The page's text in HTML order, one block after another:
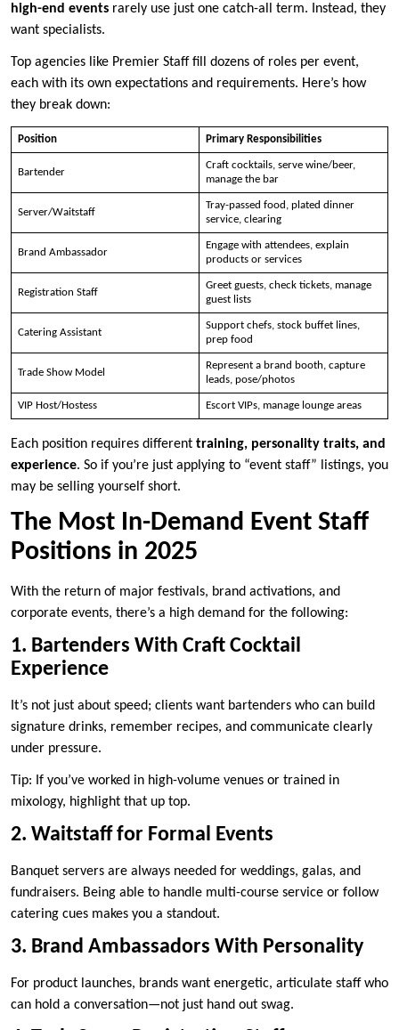
high-end events rarely use just one catch-all term. Instead, they
want specialists.
Top agencies like Premier Staff fill dozens of roles per event,
each with its own expectations and requirements. Here’s how
they break down:
Position Primary Responsibilities
Bartender
Craft cocktails, serve wine/beer,
manage the bar
Server/Waitstaff
Tray-passed food, plated dinner
service, clearing
Brand Ambassador
Engage with attendees, explain
products or services
Registration Staff
Greet guests, check tickets, manage
guest lists
Catering Assistant
Support chefs, stock buffet lines,
prep food
Trade Show Model
Represent a brand booth, capture
leads, pose/photos
VIP Host/Hostess Escort VIPs, manage lounge areas
Each position requires different training, personality traits, and
experience. So if you’re just applying to “event staff” listings, you
may be selling yourself short.
The Most In-Demand Event Staff
Positions in 2025
With the return of major festivals, brand activations, and
corporate events, there’s a high demand for the following:
1. Bartenders With Craft Cocktail
Experience
It’s not just about speed; clients want bartenders who can build
signature drinks, remember recipes, and communicate clearly
under pressure.
Tip: If you’ve worked in high-volume venues or trained in
mixology, highlight that up top.
2. Waitstaff for Formal Events
Banquet servers are always needed for weddings, galas, and
fundraisers. Being able to handle multi-course service or follow
catering cues makes you a standout.
3. Brand Ambassadors With Personality
For product launches, brands want energetic, articulate staff who
can hold a conversation—not just hand out swag.